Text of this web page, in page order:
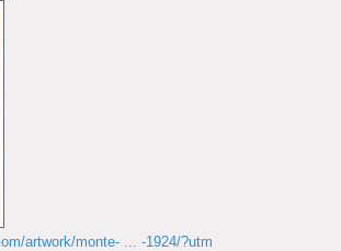
artwork/monte- ... -1924/?utm